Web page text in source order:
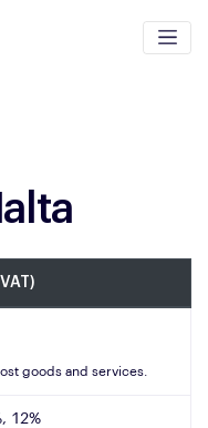
goods and services.
12%